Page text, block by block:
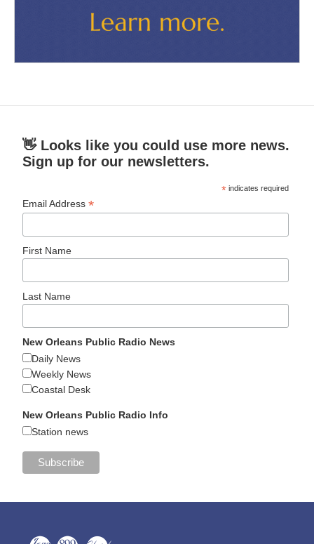
👋 Looks like you could use more news.
Sign up for our newsletters.
* indicates required
Email Address*
First Name
Last Name
New Orleans Public Radio News
Daily News
Weekly News
Coastal Desk
New Orleans Public Radio Info
Station news